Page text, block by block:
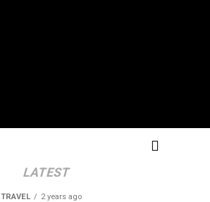
LATEST
TRAVEL 2 years ago